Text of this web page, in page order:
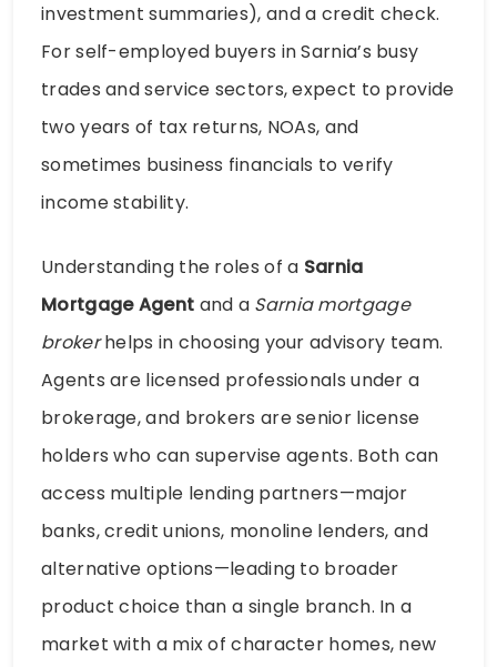
investment summaries), and a credit check.
For self-employed buyers in Sarnia’s busy
trades and service sectors, expect to provide
two years of tax returns, NOAs, and
sometimes business financials to verify
income stability.
Understanding the roles of a Sarnia
Mortgage Agent and a Sarnia mortgage
brokerhelps in choosing your advisory team.
Agents are licensed professionals under a
brokerage, and brokers are senior license
holders who can supervise agents. Both can
access multiple lending partners—major
banks, credit unions, monoline lenders, and
alternative options—leading to broader
product choice than a single branch. In a
market with a mix of character homes, new